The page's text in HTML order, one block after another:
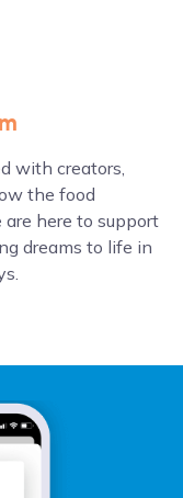
with creators,
the food
here to support
dreams to life in